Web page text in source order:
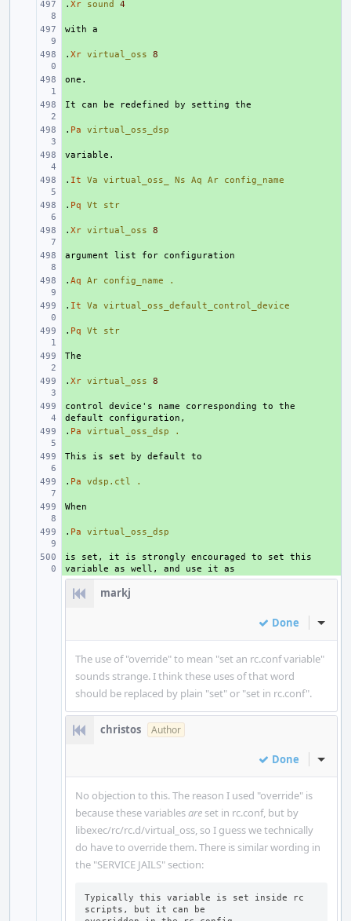
+
. Xr sound 4
+
+
. Xr virtual_oss 8
+
+
+
. Pa virtual_oss_dsp
+
+
. It Va virtual_oss_ Ns Aq Ar config_name
+
. Pq Vt str
+
. Xr virtual_oss 8
+
+
. Aq Ar config_name .
+
. It Va virtual_oss_default_control_device
+
. Pq Vt str
+
+
. Xr virtual_oss 8
+
control device's name corresponding to the
+
. Pa virtual_oss_dsp .
+
+
. Pa vdsp.ctl .
+
+
. Pa virtual_oss_dsp
+
is set, it is strongly encouraged to set this
markj
Done Inline
The use of "override" to mean "set an rc.conf variable"
sounds strange. I think these uses of that word
should be replaced by plain "set" or "set in rc.conf".
christos Author
Done Inline
No objection to this. The reason I used "override" is
because these variablesare set in rc.conf, but by
libexec/rc/rc.d/virtual_oss, so I guess we technically
do have to override them. There is similar wording in
the "SERVICE JAILS" section:
Typically this variable is set inside rc
scripts, but it can be